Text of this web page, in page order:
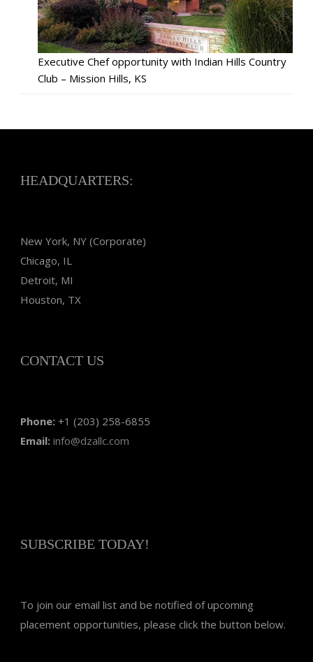
Executive Chef opportunity with Indian Hills Country
Club – Mission Hills, KS
HEADQUARTERS:
New York, NY (Corporate)
Chicago, IL
Detroit, MI
Houston, TX
CONTACT US
Phone: +1 (203) 258-6855
Email: info@dzallc.com
SUBSCRIBE TODAY!
To join our email list and be notified of upcoming
placement opportunities, please click the button below.